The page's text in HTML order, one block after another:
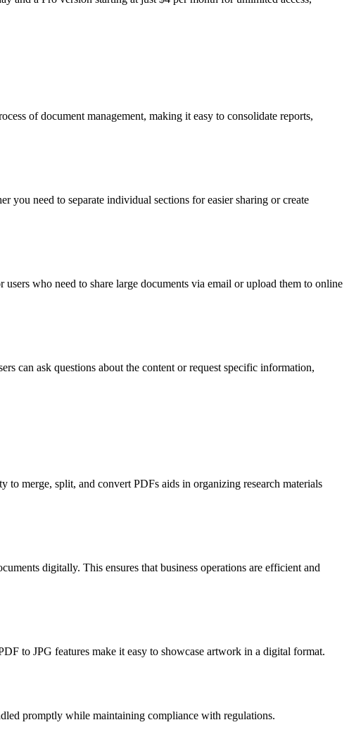
of document management, making it easy to consolidate reports,
need to separate individual sections for easier sharing or create
who need to share large documents via email or upload them to online
can ask questions about the content or request specific information,
to merge, split, and convert PDFs aids in organizing research materials
digitally. This ensures that business operations are efficient and
to JPG features make it easy to showcase artwork in a digital format.
promptly while maintaining compliance with regulations.